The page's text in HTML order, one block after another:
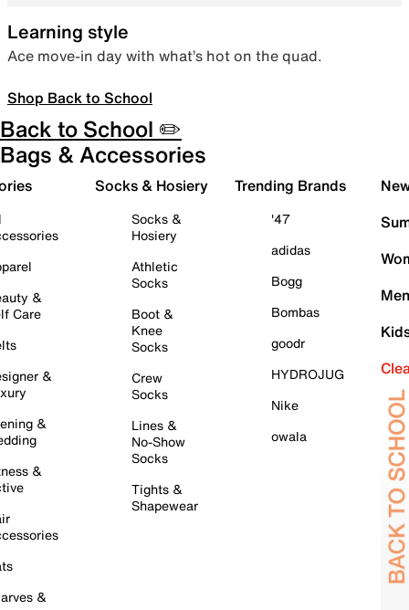
Learning style
Ace move-in day with what’s hot on the quad.
Shop Back to School
Back to School ✏️
Bags & Accessories
&
Care
&
&
&
&
Socks & Hosiery
Socks &
Hosiery
Athletic
Socks
Boot &
Knee
Socks
Crew
Socks
Lines &
No-Show
Socks
Tights &
Shapewear
Trending Brands
'47
adidas
Bogg
Bombas
goodr
HYDROJUG
Nike
owala